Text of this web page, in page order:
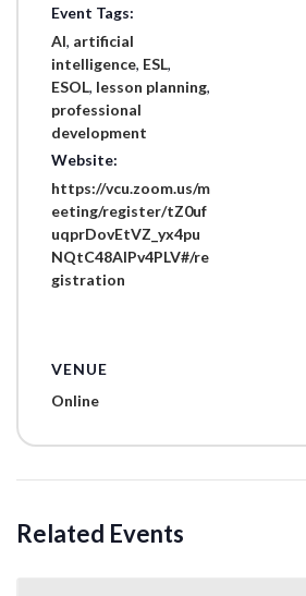
Event Tags:
AI, artificial
intelligence, ESL,
ESOL, lesson planning,
professional
development
Website:
https://vcu.zoom.us/m
eeting/register/tZ0uf
uqprDovEtVZ_yx4pu
NQtC48AIPv4PLV#/re
gistration
VENUE
Online
Related Events